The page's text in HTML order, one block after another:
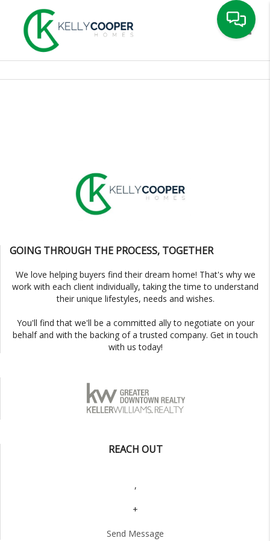
GOING THROUGH THE PROCESS, TOGETHER
We love helping buyers find their dream home! That's why we
work with each client individually, taking the time to understand
their unique lifestyles, needs and wishes.
You'll find that we'll be a committed ally to negotiate on your
behalf and with the backing of a trusted company. Get in touch
with us today!
REACH OUT
,
+
Send Message